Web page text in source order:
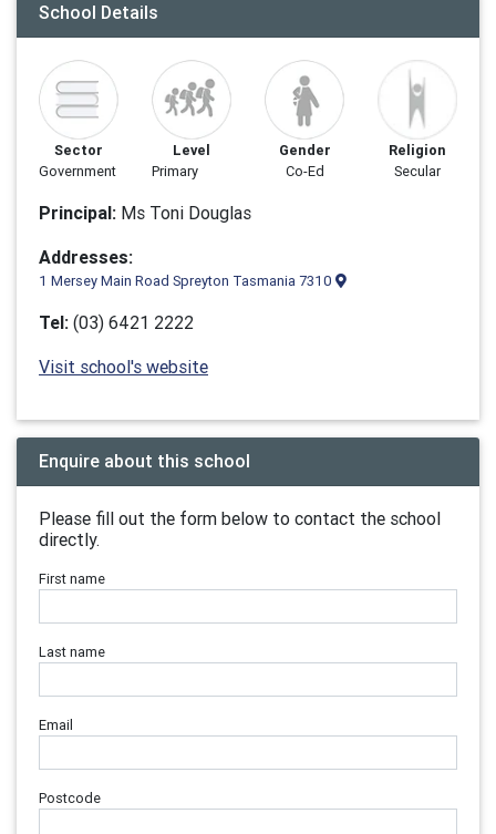
School Details
Sector
Government
Level
Primary
Gender
Co-Ed
Religion
Secular
Principal: Ms Toni Douglas
Addresses:
1 Mersey Main Road Spreyton Tasmania 7310
Tel: (03) 6421 2222
Visit school's website
Enquire about this school
Please fill out the form below to contact the school
directly.
First name
Last name
Email
Postcode